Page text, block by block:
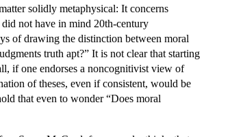
solidly metaphysical: It concerns
not have in mind 20th-century
of drawing the distinction between moral
truth apt?” It is not clear that starting
if one endorses a noncognitivist view of
of theses, even if consistent, would be
that even to wonder “Does moral